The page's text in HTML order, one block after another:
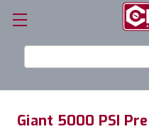
Keyword:
Giant 5000 PSI